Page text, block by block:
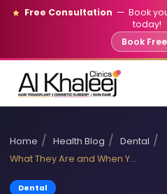
Free Consultation — Book
today!
Book Free
Home / Health Blog / Dental /
What They Are and When Y…
Dental